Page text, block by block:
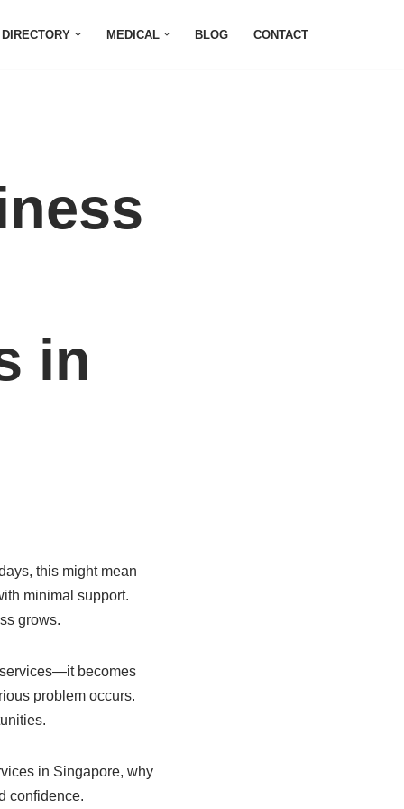
DIRECTORY MEDICAL BLOG CONTACT
in
this might mean
minimal support.
grows.
becomes
problem occurs.
in Singapore, why
confidence.